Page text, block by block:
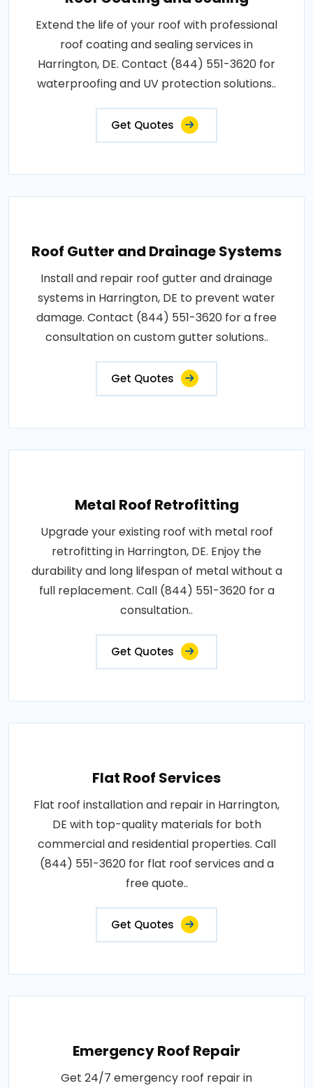
Extend the life of your roof with professional
roof coating and sealing services in
Harrington, DE. Contact (844) 551-3620 for
waterproofing and UV protection solutions..
Get Quotes
Roof Gutter and Drainage Systems
Install and repair roof gutter and drainage
systems in Harrington, DE to prevent water
damage. Contact (844) 551-3620 for a free
consultation on custom gutter solutions..
Get Quotes
Metal Roof Retrofitting
Upgrade your existing roof with metal roof
retrofitting in Harrington, DE. Enjoy the
durability and long lifespan of metal without a
full replacement. Call (844) 551-3620 for a
consultation..
Get Quotes
Flat Roof Services
Flat roof installation and repair in Harrington,
DE with top-quality materials for both
commercial and residential properties. Call
(844) 551-3620 for flat roof services and a
free quote..
Get Quotes
Emergency Roof Repair
Get 24/7 emergency roof repair in